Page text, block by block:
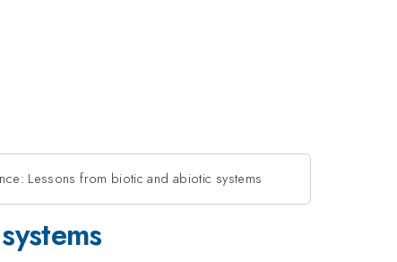
Lessons from biotic and abiotic systems